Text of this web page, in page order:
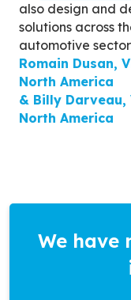
also design and
solutions across
automotive
Romain Dusan,
North America
& Billy Darveau,
North America
We have